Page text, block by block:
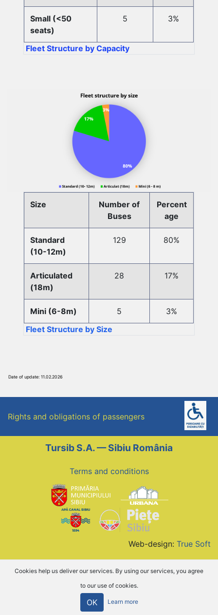
Small (<50
seats)
5 3%
Fleet Structure by Capacity
Size
Number of
Buses
Percent
age
Standard
(10-12m)
129 80%
Articulated
(18m)
28 17%
Mini (6-8m) 5
3%
Fleet Structure by Size
Date of update: 11.02.2026
Rights and obligations of passengers
Tursib S.A. — Sibiu România
Terms and conditions
Web-design: True Soft
Cookies help us deliver our services. By using our services, you agree
to our use of cookies.
OK Learn more